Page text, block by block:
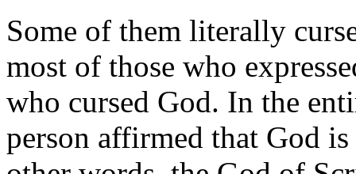
Some of them literally
most of those who
who cursed God. In the
person affirmed that God